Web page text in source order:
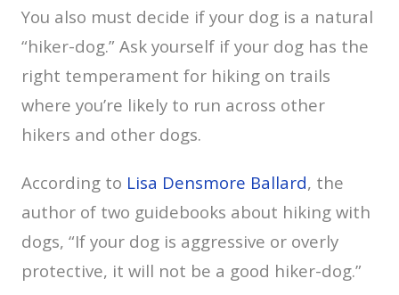
You also must decide if your dog is a natural
“hiker-dog.” Ask yourself if your dog has the
right temperament for hiking on trails
where you’re likely to run across other
hikers and other dogs.
According to Lisa Densmore Ballard, the
author of two guidebooks about hiking with
dogs, “If your dog is aggressive or overly
protective, it will not be a good hiker-dog.”